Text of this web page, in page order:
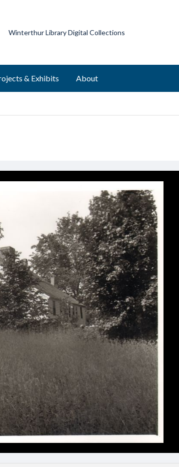
Winterthur Library Digital Collections
& Exhibits About